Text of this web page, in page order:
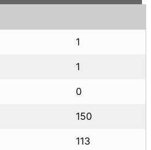
1
1
0
150
113